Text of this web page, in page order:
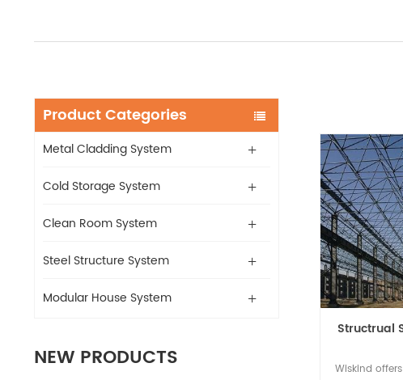
Product Categories
Metal Cladding System
Cold Storage System
Clean Room System
Steel Structure System
Modular House System
NEW PRODUCTS
Structrual
Wiskind